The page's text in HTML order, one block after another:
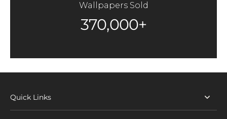
Wallpapers Sold
370,000+
Quick Links